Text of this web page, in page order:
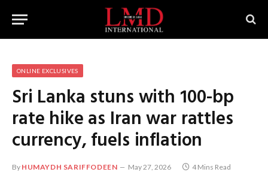
ONLINE EXCLUSIVES
Sri Lanka stuns with 100-bp
rate hike as Iran war rattles
currency, fuels inflation
By HUMAYDH SARIFFODEEN May 27, 2026 4 Mins Read